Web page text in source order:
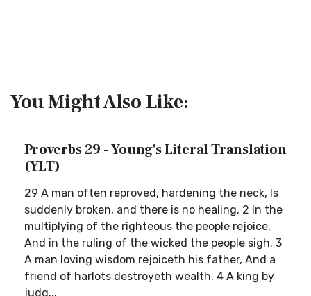
You Might Also Like:
Proverbs 29 - Young's Literal Translation
(YLT)
29 A man often reproved, hardening the neck, Is
suddenly broken, and there is no healing. 2 In the
multiplying of the righteous the people rejoice,
And in the ruling of the wicked the people sigh. 3
A man loving wisdom rejoiceth his father, And a
friend of harlots destroyeth wealth. 4 A king by
judg...